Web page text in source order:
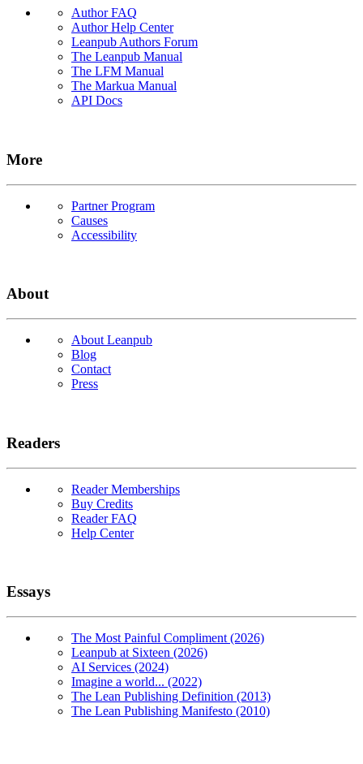
Author FAQ
Author Help Center
Leanpub Authors Forum
The Leanpub Manual
The LFM Manual
The Markua Manual
API Docs
More
Partner Program
Causes
Accessibility
About
About Leanpub
Blog
Contact
Press
Readers
Reader Memberships
Buy Credits
Reader FAQ
Help Center
Essays
The Most Painful Compliment (2026)
Leanpub at Sixteen (2026)
AI Services (2024)
Imagine a world... (2022)
The Lean Publishing Definition (2013)
The Lean Publishing Manifesto (2010)